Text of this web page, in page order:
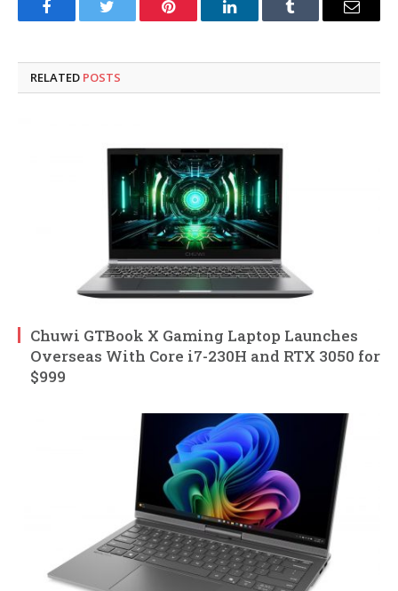
FacebookTwitter Pinterest LinkedInTumblr Email
RELATED POSTS
Chuwi GTBook X Gaming Laptop Launches
Overseas With Core i7-230H and RTX 3050 for
$999